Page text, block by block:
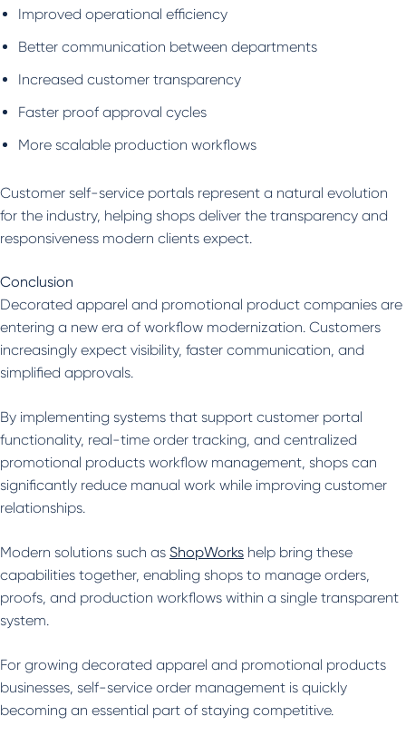
Improved operational efficiency
Better communication between departments
Increased customer transparency
Faster proof approval cycles
More scalable production workflows
Customer self-service portals represent a natural evolution
for the industry, helping shops deliver the transparency and
responsiveness modern clients expect.
Conclusion
Decorated apparel and promotional product companies are
entering a new era of workflow modernization. Customers
increasingly expect visibility, faster communication, and
simplified approvals.
By implementing systems that support customer portal
functionality, real-time order tracking, and centralized
promotional products workflow management, shops can
significantly reduce manual work while improving customer
relationships.
Modern solutions such as ShopWorks help bring these
capabilities together, enabling shops to manage orders,
proofs, and production workflows within a single transparent
system.
For growing decorated apparel and promotional products
businesses, self-service order management is quickly
becoming an essential part of staying competitive.